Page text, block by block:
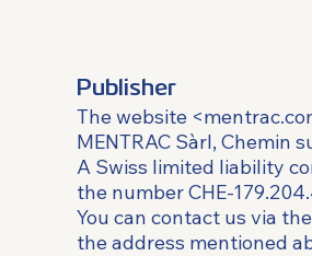
Publisher
The website
MENTRAC Sàrl, Chemin
A Swiss limited liability
the number CHE-
You can contact us via
the address mentioned